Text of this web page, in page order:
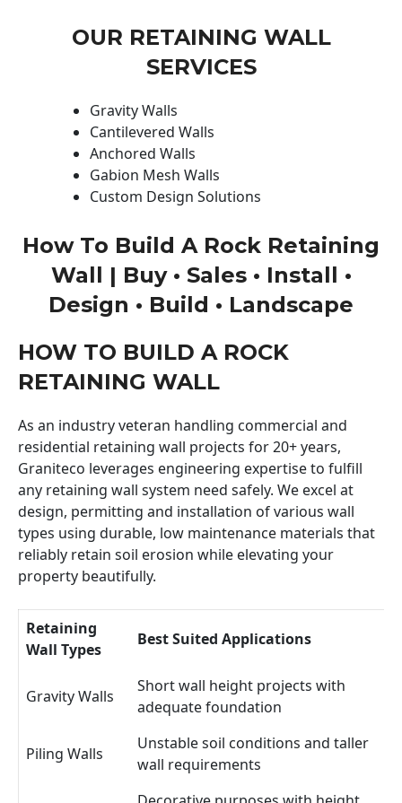
OUR RETAINING WALL
SERVICES
Gravity Walls
Cantilevered Walls
Anchored Walls
Gabion Mesh Walls
Custom Design Solutions
How To Build A Rock Retaining
Wall | Buy • Sales • Install •
Design • Build • Landscape
HOW TO BUILD A ROCK
RETAINING WALL
As an industry veteran handling commercial and
residential retaining wall projects for 20+ years,
Graniteco leverages engineering expertise to fulfill
any retaining wall system need safely. We excel at
design, permitting and installation of various wall
types using durable, low maintenance materials that
reliably retain soil erosion while elevating your
property beautifully.
Retaining
Wall Types
Best Suited Applications
Gravity Walls
Short wall height projects with
adequate foundation
Piling Walls
Unstable soil conditions and taller
wall requirements